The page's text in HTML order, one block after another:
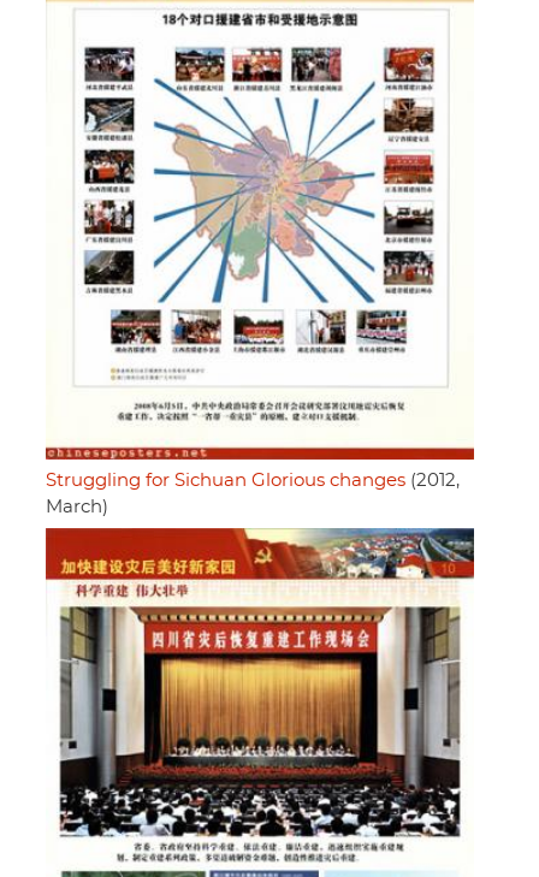
Struggling for Sichuan Glorious changes (2012,
March)